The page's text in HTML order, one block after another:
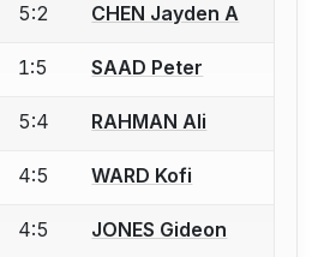
an account to report a bout
5:2 CHEN Jayden A
an account to report a bout
1:5 SAAD Peter
an account to report a bout
5:4 RAHMAN Ali
an account to report a bout
4:5 WARD Kofi
an account to report a bout
4:5 JONES Gideon